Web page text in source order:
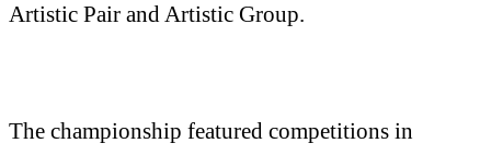
Artistic Pair and Artistic Group.
The championship featured competitions in